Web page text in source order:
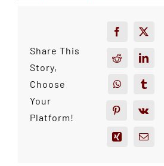
Share This
Story,
Choose
Your
Platform!